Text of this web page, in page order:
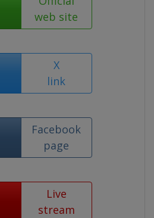
web site
X
link
Facebook
page
Live
stream